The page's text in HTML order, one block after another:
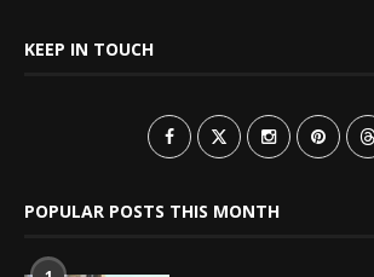
KEEP IN TOUCH
POPULAR POSTS THIS MONTH